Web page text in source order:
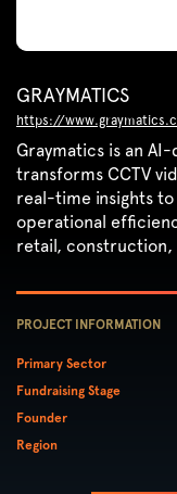
GRAYMATICS
https://
Graymatics is an
transforms CCTV
real-time insights
operational
retail, construction,
PROJECT INFORMATION
Primary Sector
Fundraising Stage
Founder
Region